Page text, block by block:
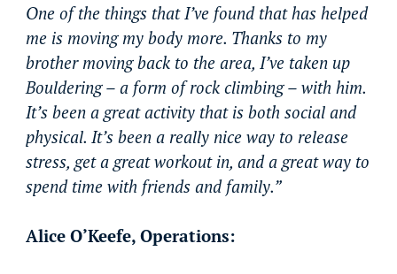
One of the things that I’ve found that has helped
me is moving my body more. Thanks to my
brother moving back to the area, I’ve taken up
Bouldering – a form of rock climbing – with him.
It’s been a great activity that is both social and
physical. It’s been a really nice way to release
stress, get a great workout in, and a great way to
spend time with friends and family.”
Alice O’Keefe, Operations: